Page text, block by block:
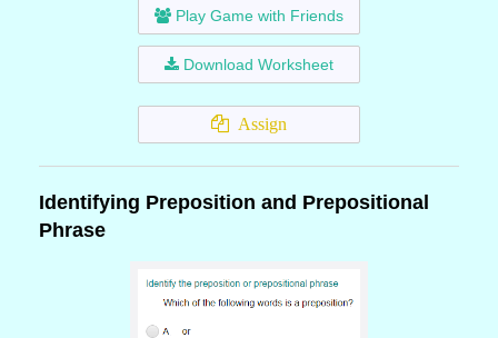
Play Game with Friends
Download Worksheet
Assign
Identifying Preposition and Prepositional
Phrase